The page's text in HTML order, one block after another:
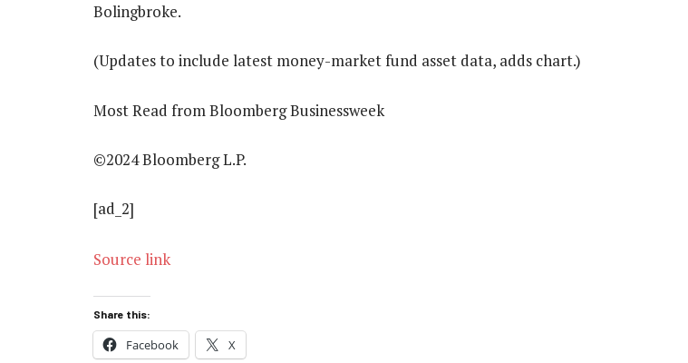
Bolingbroke.
(Updates to include latest money-market fund asset data, adds chart.)
Most Read from Bloomberg Businessweek
©2024 Bloomberg L.P.
[ad_2]
Source link
Share this:
Facebook X